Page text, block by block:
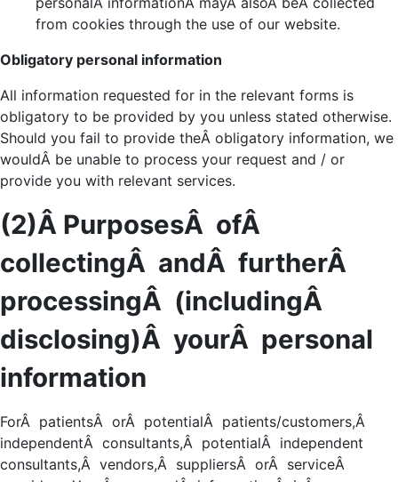
from cookies through the use of our website.
Obligatory personal information
All information requested for in the relevant forms is
obligatory to be provided by you unless stated otherwise.
Should you fail to provide theÂ obligatory information, we
wouldÂ be unable to process your request and / or
provide you with relevant services.
(2)Â PurposesÂ ofÂ
collectingÂ andÂ furtherÂ
processingÂ (includingÂ
disclosing)Â yourÂ personal
information
ForÂ patientsÂ orÂ potentialÂ patients/customers,Â
independentÂ consultants,Â potentialÂ independent
consultants,Â vendors,Â suppliersÂ orÂ serviceÂ